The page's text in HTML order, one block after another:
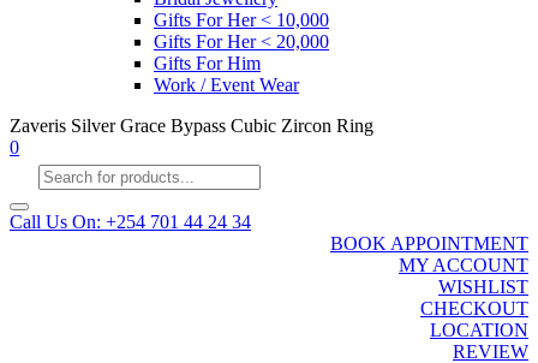
Gifts For Her < 10,000
Gifts For Her < 20,000
Gifts For Him
Work / Event Wear
Zaveris Silver Grace Bypass Cubic Zircon Ring
0
Products
search
Call Us On: +254 701 44 24 34
BOOK APPOINTMENT
MY ACCOUNT
WISHLIST
CHECKOUT
LOCATION
REVIEW